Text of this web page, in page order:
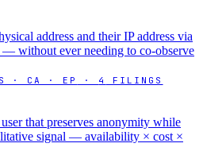
address and their IP address via
— without ever needing to co-observe
· CA · EP · 4 FILINGS
that preserves anonymity while
signal — availability × cost ×